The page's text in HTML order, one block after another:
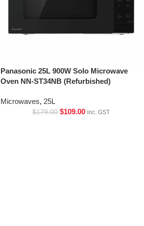
Panasonic 25L 900W Solo Microwave
Oven NN-ST34NB (Refurbished)
Microwaves, 25L
$179.00 $109.00 inc. GST